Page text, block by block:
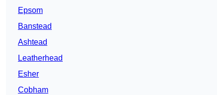
Epsom
Banstead
Ashtead
Leatherhead
Esher
Cobham